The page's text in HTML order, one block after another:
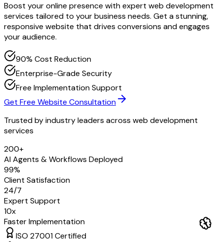
Boost your online presence with expert web development
services tailored to your business needs. Get a stunning,
responsive website that drives conversions and engages
your audience.
90% Cost Reduction
Enterprise-Grade Security
Free Implementation Support
Get Free Website Consultation
Trusted by industry leaders across web development
services
200+
AI Agents & Workflows Deployed
99%
Client Satisfaction
24/7
Expert Support
10x
Faster Implementation
ISO 27001 Certified